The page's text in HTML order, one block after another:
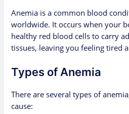
Anemia is a common blood
worldwide. It occurs when your
healthy red blood cells to carry
tissues, leaving you feeling tired
Types of Anemia
There are several types of
cause: